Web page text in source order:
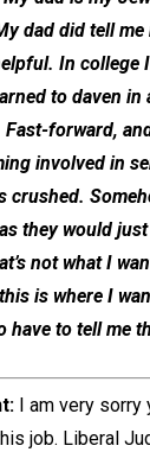
dad did tell
In college
to daven in
Fast-forward,
involved in
crushed.
they would
not what I
is where I
have to tell me
I am very sorry
job. Liberal